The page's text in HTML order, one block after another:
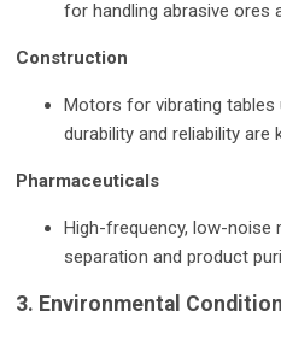
for handling abrasive ores
Construction
Motors for vibrating
durability and reliability are
Pharmaceuticals
High-frequency, low-
separation and product
3. Environmental